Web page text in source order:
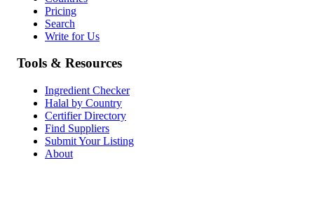
Pricing
Search
Write for Us
Tools & Resources
Ingredient Checker
Halal by Country
Certifier Directory
Find Suppliers
Submit Your Listing
About